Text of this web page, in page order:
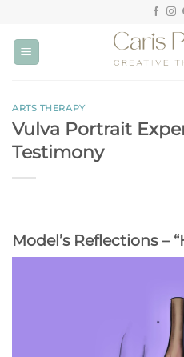
content
ARTS THERAPY
Vulva Portrait
Testimony
Model’s Reflections –